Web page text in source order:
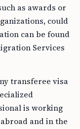
as awards or
could
can be found
Services
transferee visa
is working
and in the